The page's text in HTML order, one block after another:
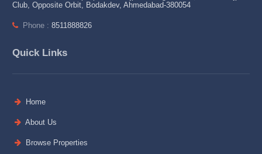
Club, Opposite Orbit, Bodakdev, Ahmedabad-380054
Phone : 8511888826
Quick Links
Home
About Us
Browse Properties